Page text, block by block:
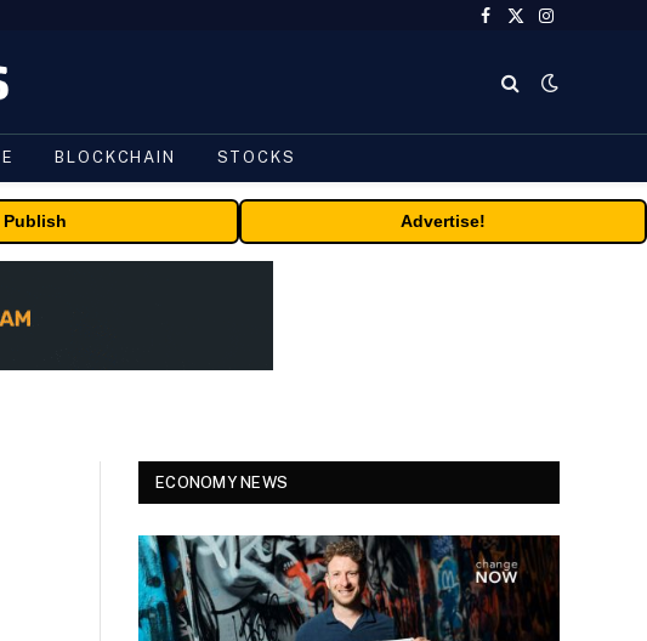
Facebook
X
Instagram
BLOCKCHAIN STOCKS
Publish Advertise!
ECONOMY NEWS